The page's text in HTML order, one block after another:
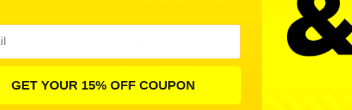
3/32" Diff Balls (New diff takes 14 balls)
Ceramic| Tungsten
2.5x6x3 Captured Thrust Bearing
GET YOUR 15% OFF COUPON